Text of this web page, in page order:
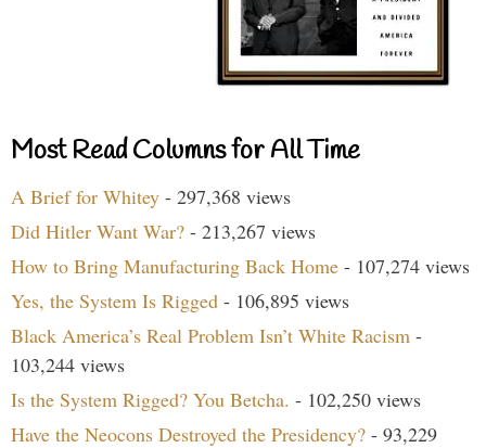
Most Read Columns for All Time
A Brief for Whitey - 297,368 views
Did Hitler Want War? - 213,267 views
How to Bring Manufacturing Back Home - 107,274 views
Yes, the System Is Rigged - 106,895 views
Black America’s Real Problem Isn’t White Racism -
103,244 views
Is the System Rigged? You Betcha. - 102,250 views
Have the Neocons Destroyed the Presidency? - 93,229